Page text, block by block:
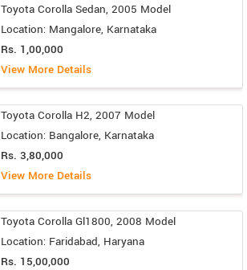
Toyota Corolla Sedan, 2005 Model
Location: Mangalore, Karnataka
Rs. 1,00,000
View More Details
Toyota Corolla H2, 2007 Model
Location: Bangalore, Karnataka
Rs. 3,80,000
View More Details
Toyota Corolla Gl1800, 2008 Model
Location: Faridabad, Haryana
Rs. 15,00,000